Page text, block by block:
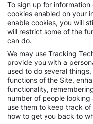
To sign up for
cookies enabled on your
enable cookies, you will
will restrict some of the
can do.
We may use Tracking
provide you with a
used to do several
functions of the Site,
functionality,
number of people looking
use them to keep track of
how to get you back to